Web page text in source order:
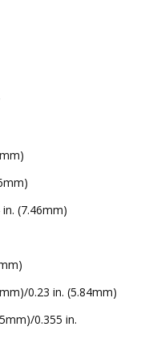
(7.46mm)
0.23 in. (5.84mm)
0.355 in.